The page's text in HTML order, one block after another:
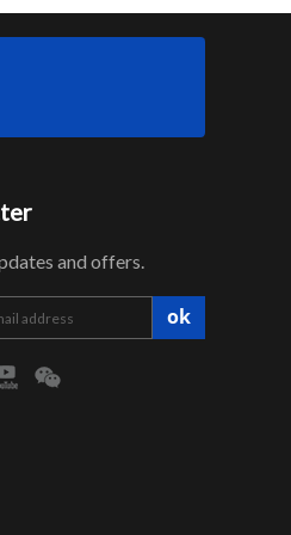
and offers.
ok